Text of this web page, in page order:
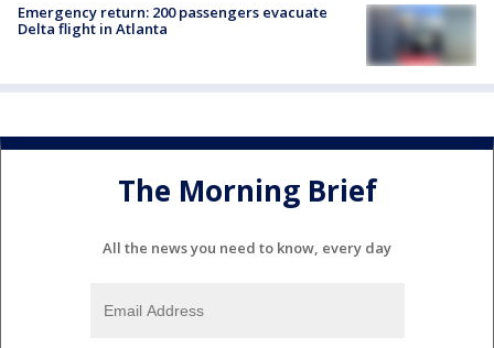
Emergency return: 200 passengers evacuate
Delta flight in Atlanta
The Morning Brief
All the news you need to know, every day